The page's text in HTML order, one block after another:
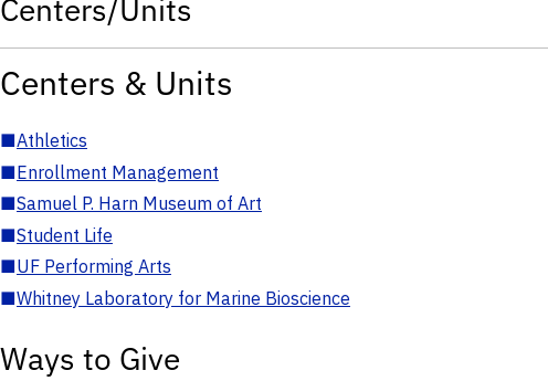
Centers/Units
Centers & Units
■Athletics
■Enrollment Management
■Samuel P. Harn Museum of Art
■Student Life
■UF Performing Arts
■Whitney Laboratory for Marine Bioscience
Ways to Give